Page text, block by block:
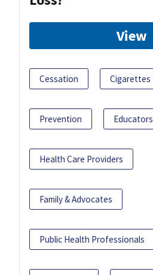
View
Cessation Cigarettes
Prevention Educators
Health Care Providers
Family & Advocates
Public Health Professionals